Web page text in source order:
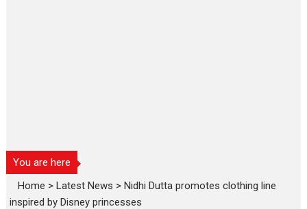
You are here
Home >Latest News >Nidhi Dutta promotes clothing line
inspired by Disney princesses